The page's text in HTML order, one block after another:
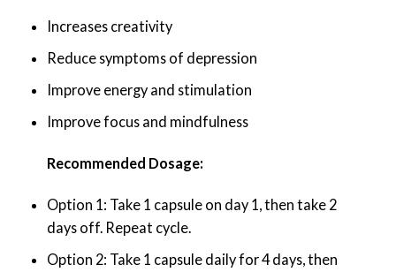
Increases creativity
Reduce symptoms of depression
Improve energy and stimulation
Improve focus and mindfulness
Recommended Dosage:
Option 1: Take 1 capsule on day 1, then take 2
days off. Repeat cycle.
Option 2: Take 1 capsule daily for 4 days, then